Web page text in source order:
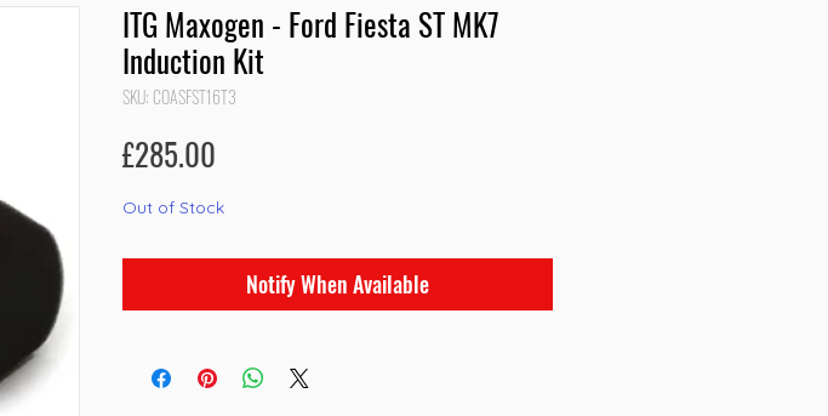
ITG Maxogen - Ford Fiesta ST MK7
Induction Kit
SKU: COASFST16T3
£285.00
Out of Stock
Notify When Available